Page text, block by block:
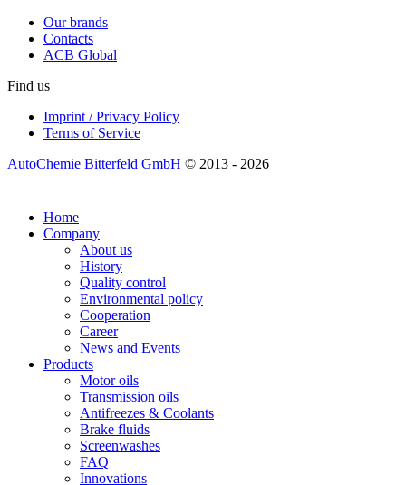
Our brands
Contacts
ACB Global
Find us
Imprint / Privacy Policy
Terms of Service
AutoChemie Bitterfeld GmbH © 2013 - 2026
Home
Company
About us
History
Quality control
Environmental policy
Cooperation
Career
News and Events
Products
Motor oils
Transmission oils
Antifreezes & Coolants
Brake fluids
Screenwashes
FAQ
Innovations